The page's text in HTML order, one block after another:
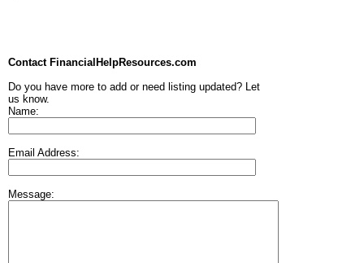
Contact FinancialHelpResources.com
Do you have more to add or need listing updated? Let
us know.
Name:
Email Address:
Message: